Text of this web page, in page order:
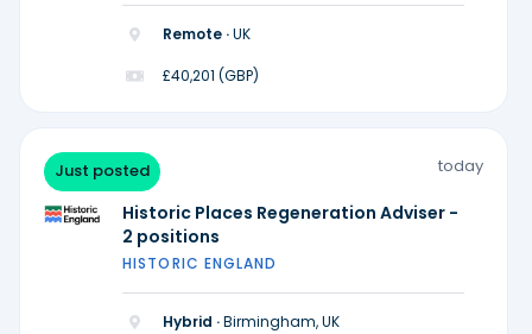
Remote ·UK
£40,201 (GBP)
Just posted today
Historic Places Regeneration Adviser -
2 positions
HISTORIC ENGLAND
Hybrid ·Birmingham, UK